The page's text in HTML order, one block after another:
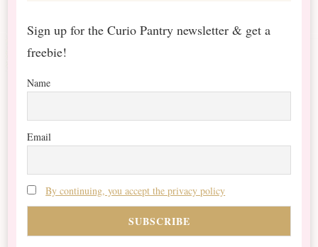
Sign up for the Curio Pantry newsletter & get a
freebie!
Name
Email
By continuing, you accept the privacy policy